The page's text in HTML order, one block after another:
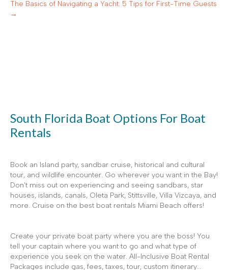
The Basics of Navigating a Yacht: 5 Tips for First-Time Guests
→
South Florida Boat Options For Boat
Rentals
Book an Island party, sandbar cruise, historical and cultural
tour, and wildlife encounter. Go wherever you want in the Bay!
Don't miss out on experiencing and seeing sandbars, star
houses, islands, canals, Oleta Park, Stittsville, Villa Vizcaya, and
more. Cruise on the best boat rentals Miami Beach offers!
Create your private boat party where you are the boss! You
tell your captain where you want to go and what type of
experience you seek on the water. All-Inclusive Boat Rental
Packages include gas, fees, taxes, tour, custom itinerary...